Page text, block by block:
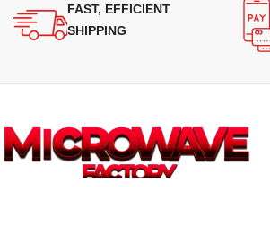
FAST, EFFICIENT
SHIPPING